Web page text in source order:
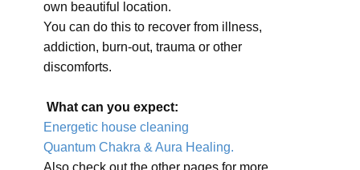
own beautiful location.
You can do this to recover from illness,
addiction, burn-out, trauma or other
discomforts.
What can you expect:
Energetic house cleaning
Quantum Chakra & Aura Healing.
Also check out the other pages for more